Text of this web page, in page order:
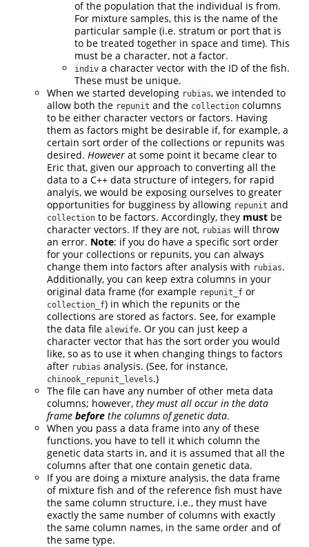
of the population that the individual is from.
For mixture samples, this is the name of the
particular sample (i.e. stratum or port that is
to be treated together in space and time). This
must be a character, not a factor.
indiv a character vector with the ID of the fish.
These must be unique.
When we started developing rubias, we intended to
allow both the repunit and the collection columns
to be either character vectors or factors. Having
them as factors might be desirable if, for example, a
certain sort order of the collections or repunits was
desired. However at some point it became clear to
Eric that, given our approach to converting all the
data to a C++ data structure of integers, for rapid
analyis, we would be exposing ourselves to greater
opportunities for bugginess by allowing repunit and
collection to be factors. Accordingly, they must be
character vectors. If they are not, rubias will throw
an error. Note: if you do have a specific sort order
for your collections or repunits, you can always
change them into factors after analysis with rubias.
Additionally, you can keep extra columns in your
original data frame (for example repunit_f or
collection_f) in which the repunits or the
collections are stored as factors. See, for example
the data file alewife. Or you can just keep a
character vector that has the sort order you would
like, so as to use it when changing things to factors
after rubias analysis. (See, for instance,
chinook_repunit_levels.)
The file can have any number of other meta data
columns; however, they must all occur in the data
frame before the columns of genetic data.
When you pass a data frame into any of these
functions, you have to tell it which column the
genetic data starts in, and it is assumed that all the
columns after that one contain genetic data.
If you are doing a mixture analysis, the data frame
of mixture fish and of the reference fish must have
the same column structure, i.e., they must have
exactly the same number of columns with exactly
the same column names, in the same order and of
the same type.